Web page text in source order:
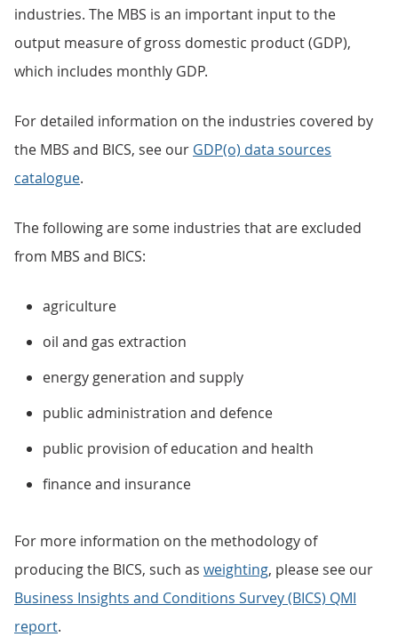
industries. The MBS is an important input to the
output measure of gross domestic product (GDP),
which includes monthly GDP.
For detailed information on the industries covered by
the MBS and BICS, see our GDP(o) data sources
catalogue.
The following are some industries that are excluded
from MBS and BICS:
agriculture
oil and gas extraction
energy generation and supply
public administration and defence
public provision of education and health
finance and insurance
For more information on the methodology of
producing the BICS, such as weighting, please see our
Business Insights and Conditions Survey (BICS) QMI
report.